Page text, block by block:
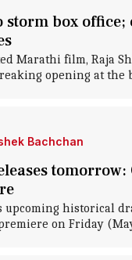
storm box office;
Marathi film, Raja
opening at the
Bachchan
tomorrow:
upcoming historical
on Friday